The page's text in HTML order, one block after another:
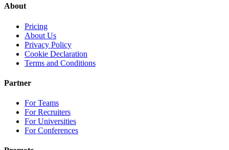
About
Pricing
About Us
Privacy Policy
Cookie Declaration
Terms and Conditions
Partner
For Teams
For Recruiters
For Universities
For Conferences